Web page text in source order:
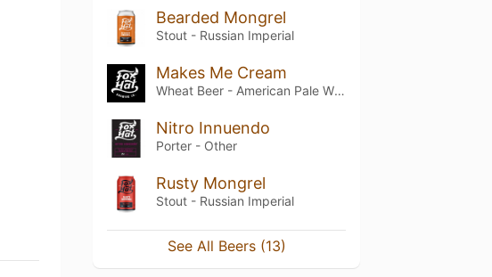
Bearded Mongrel
Stout - Russian Imperial
Makes Me Cream
Wheat Beer - American Pale Wheat
Nitro Innuendo
Porter - Other
Rusty Mongrel
Stout - Russian Imperial
See All Beers (13)